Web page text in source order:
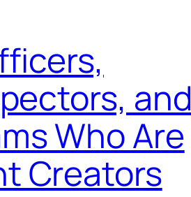
and
Who Are
Creators